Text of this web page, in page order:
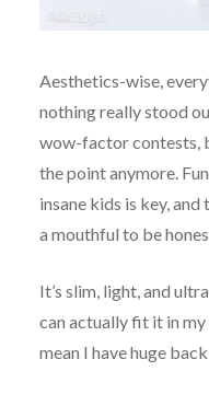
Aesthetics-wise,
nothing really stood
wow-factor contests,
the point anymore.
insane kids is key,
a mouthful to be
It’s slim, light, and
can actually fit it in
mean I have huge